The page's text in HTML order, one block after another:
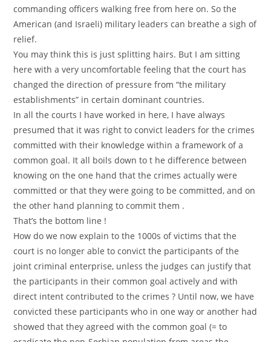
commanding officers walking free from here on. So the
American (and Israeli) military leaders can breathe a sigh of
relief.
You may think this is just splitting hairs. But I am sitting
here with a very uncomfortable feeling that the court has
changed the direction of pressure from “the military
establishments” in certain dominant countries.
In all the courts I have worked in here, I have always
presumed that it was right to convict leaders for the crimes
committed with their knowledge within a framework of a
common goal. It all boils down to t he difference between
knowing on the one hand that the crimes actually were
committed or that they were going to be committed, and on
the other hand planning to commit them .
That’s the bottom line !
How do we now explain to the 1000s of victims that the
court is no longer able to convict the participants of the
joint criminal enterprise, unless the judges can justify that
the participants in their common goal actively and with
direct intent contributed to the crimes ? Until now, we have
convicted these participants who in one way or another had
showed that they agreed with the common goal (= to